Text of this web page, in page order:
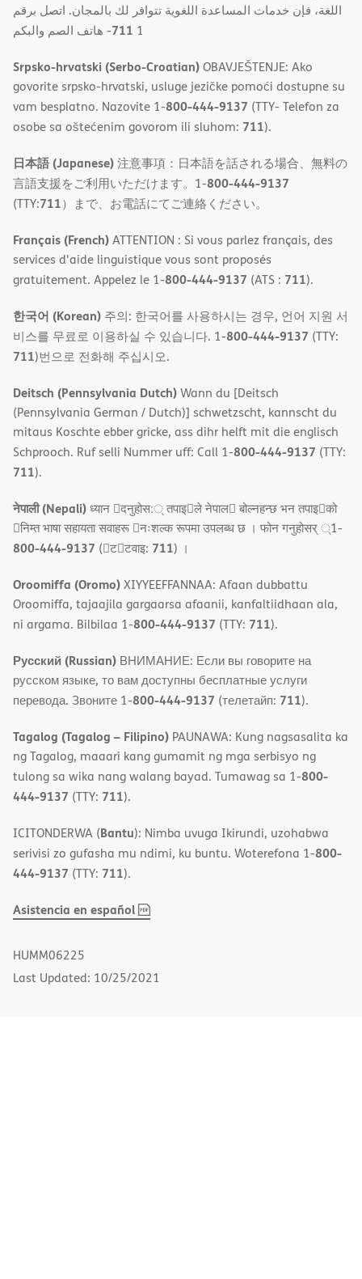
اللغة، فإن خدمات المساعدة اللغویة تتوافر لك بالمجان. اتصل برقم
1
711- ھاتف الصم والبكم
Srpsko-hrvatski (Serbo-Croatian)OBAVJEŠTENJE: Ako
govorite srpsko-hrvatski, usluge jezičke pomoći dostupne su
vam besplatno. Nazovite 1-800-444-9137 (TTY- Telefon za
osobe sa oštećenim govorom ili sluhom: 711).
日本語 (Japanese)注意事項：日本語を話される場合、無料の
言語支援をご利用いただけます。1-800-444-9137
(TTY:711）まで、お電話にてご連絡ください。
Français (French)ATTENTION : Si vous parlez français, des
services d'aide linguistique vous sont proposés
gratuitement. Appelez le 1-800-444-9137 (ATS : 711).
한국어 (Korean) 주의: 한국어를 사용하시는 경우, 언어 지원 서
비스를 무료로 이용하실 수 있습니다. 1-800-444-9137 (TTY:
711)번으로 전화해 주십시오.
Deitsch (Pennsylvania Dutch)Wann du [Deitsch
(Pennsylvania German / Dutch)] schwetzscht, kannscht du
mitaus Koschte ebber gricke, ass dihr helft mit die englisch
Schprooch. Ruf selli Nummer uff: Call 1-800-444-9137 (TTY:
711).
नेपाली (Nepali)ध्यान 􀇑दनुहोस:् तपाइ􀉍ले नेपाल􀈣 बोल्नहन्छ भन तपाइ􀉍को
􀇓निम्त भाषा सहायता सवाहरू 􀇓नःशल्क रूपमा उपलब्ध छ । फोन गनुहोसर् ्1-
800-444-9137 (􀇑ट􀇑टवाइ: 711) ।
Oroomiffa (Oromo)XIYYEEFFANNAA: Afaan dubbattu
Oroomiffa, tajaajila gargaarsa afaanii, kanfaltiidhaan ala,
ni argama. Bilbilaa 1-800-444-9137 (TTY: 711).
Русский (Russian) ВНИМАНИЕ: Если вы говорите на
русском языке, то вам доступны бесплатные услуги
перевода. Звоните 1-800-444-9137 (телетайп: 711).
Tagalog (Tagalog – Filipino) PAUNAWA: Kung nagsasalita ka
ng Tagalog, maaari kang gumamit ng mga serbisyo ng
tulong sa wika nang walang bayad. Tumawag sa 1-800-
444-9137 (TTY: 711).
ICITONDERWA (Bantu): Nimba uvuga Ikirundi, uzohabwa
serivisi zo gufasha mu ndimi, ku buntu. Woterefona 1-800-
444-9137 (TTY: 711).
Asistencia en español
(opens
HUMM06225
Last Updated: 10/25/2021